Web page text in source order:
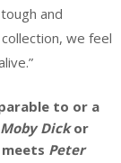
and
we feel
to or a
Moby Dickor
Peter